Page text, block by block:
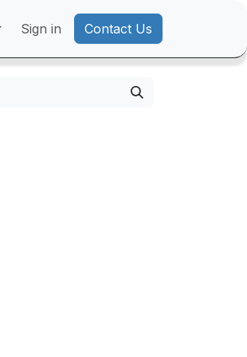
Sign in Contact Us